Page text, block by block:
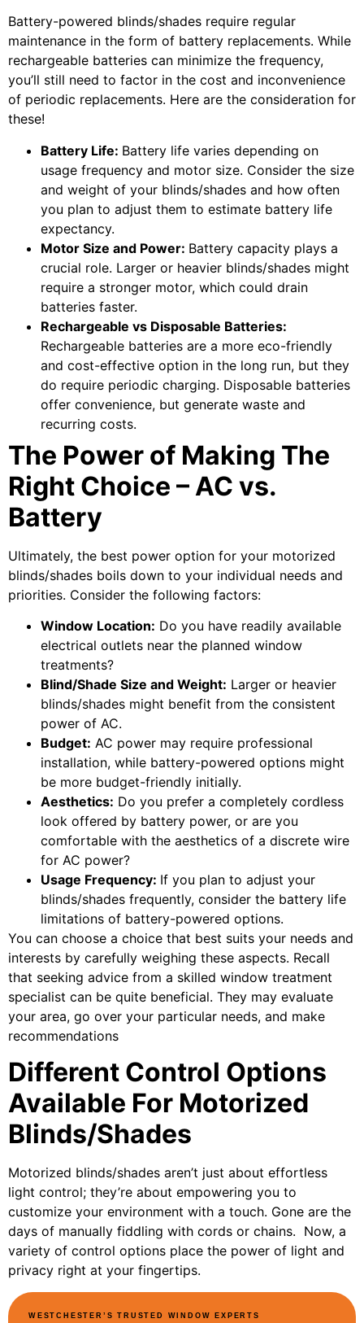
Battery-powered blinds/shades require regular
maintenance in the form of battery replacements. While
rechargeable batteries can minimize the frequency,
you’ll still need to factor in the cost and inconvenience
of periodic replacements. Here are the consideration for
these!
Battery Life: Battery life varies depending on
usage frequency and motor size. Consider the size
and weight of your blinds/shades and how often
you plan to adjust them to estimate battery life
expectancy.
Motor Size and Power: Battery capacity plays a
crucial role. Larger or heavier blinds/shades might
require a stronger motor, which could drain
batteries faster.
Rechargeable vs Disposable Batteries:
Rechargeable batteries are a more eco-friendly
and cost-effective option in the long run, but they
do require periodic charging. Disposable batteries
offer convenience, but generate waste and
recurring costs.
The Power of Making The
Right Choice – AC vs.
Battery
Ultimately, the best power option for your motorized
blinds/shades boils down to your individual needs and
priorities. Consider the following factors:
Window Location: Do you have readily available
electrical outlets near the planned window
treatments?
Blind/Shade Size and Weight: Larger or heavier
blinds/shades might benefit from the consistent
power of AC.
Budget: AC power may require professional
installation, while battery-powered options might
be more budget-friendly initially.
Aesthetics: Do you prefer a completely cordless
look offered by battery power, or are you
comfortable with the aesthetics of a discrete wire
for AC power?
Usage Frequency: If you plan to adjust your
blinds/shades frequently, consider the battery life
limitations of battery-powered options.
You can choose a choice that best suits your needs and
interests by carefully weighing these aspects. Recall
that seeking advice from a skilled window treatment
specialist can be quite beneficial. They may evaluate
your area, go over your particular needs, and make
recommendations
Different Control Options
Available For Motorized
Blinds/Shades
Motorized blinds/shades aren’t just about effortless
light control; they’re about empowering you to
customize your environment with a touch. Gone are the
days of manually fiddling with cords or chains. Now, a
variety of control options place the power of light and
privacy right at your fingertips.
WESTCHESTER’S TRUSTED WINDOW EXPERTS